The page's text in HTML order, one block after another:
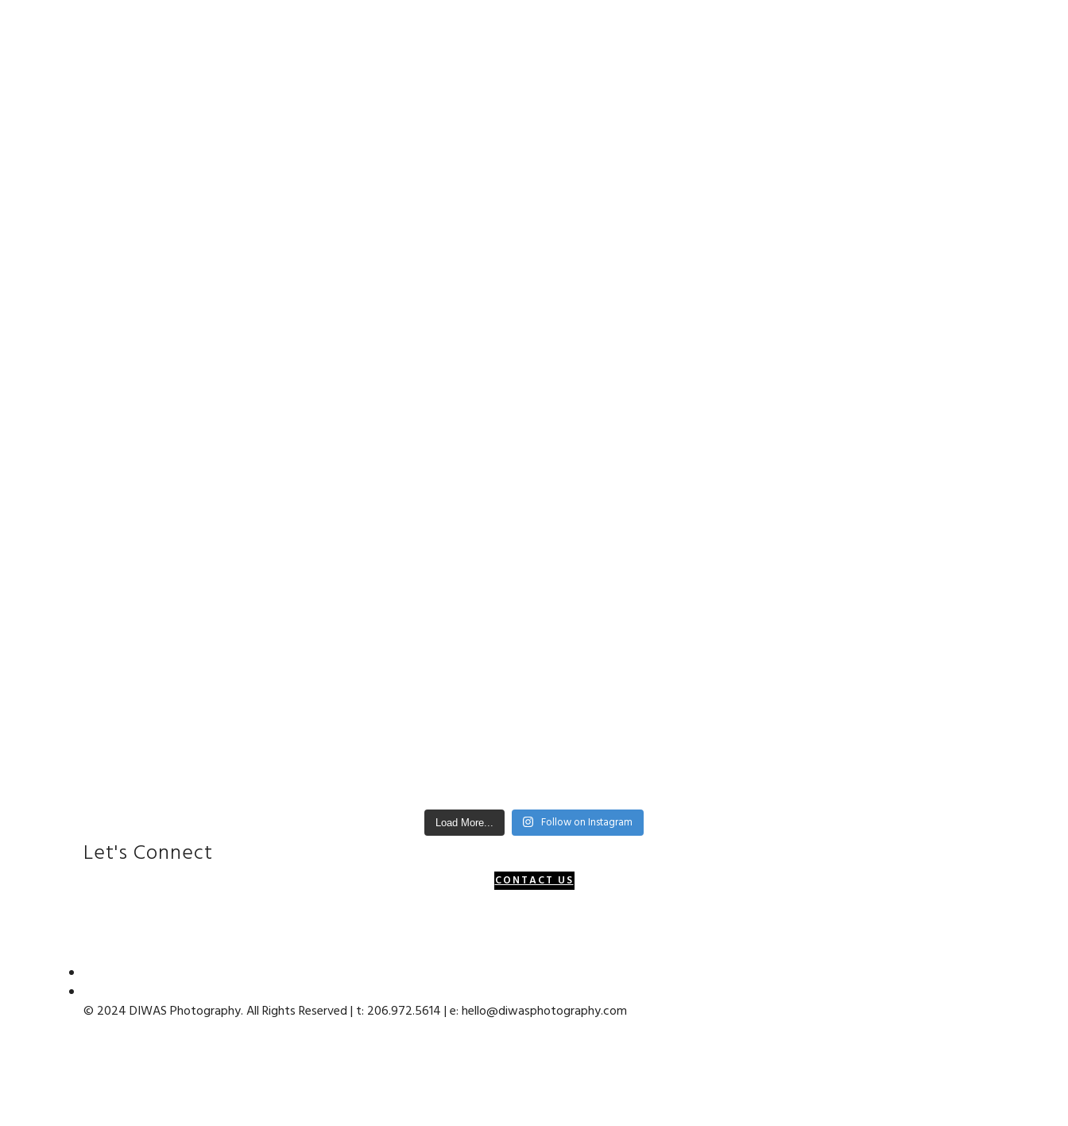
Load More... Follow on Instagram
Let's Connect
CONTACT US
© 2024 DIWAS Photography. All Rights Reserved | t: 206.972.5614 | e: hello@diwasphotography.com